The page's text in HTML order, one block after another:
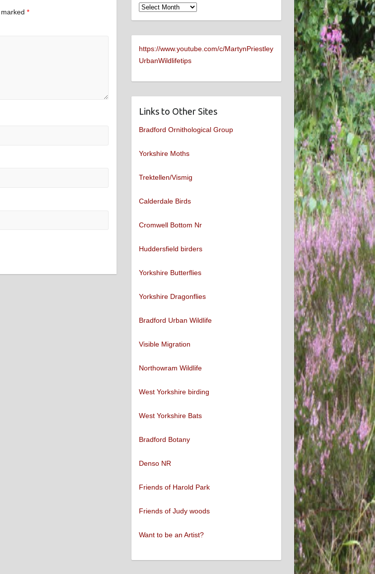
marked*
Archives
https://www.youtube.com/c/MartynPriestley
UrbanWildlifetips
Links to Other Sites
Bradford Ornithological Group
Yorkshire Moths
Trektellen/Vismig
Calderdale Birds
Cromwell Bottom Nr
Huddersfield birders
Yorkshire Butterflies
Yorkshire Dragonflies
Bradford Urban Wildlife
Visible Migration
Northowram Wildlife
West Yorkshire birding
West Yorkshire Bats
Bradford Botany
Denso NR
Friends of Harold Park
Friends of Judy woods
Want to be an Artist?